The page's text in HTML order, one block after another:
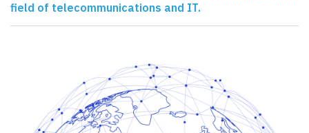
field of telecommunications and IT.